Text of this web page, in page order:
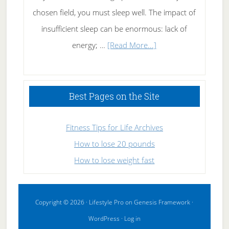
chosen field, you must sleep well. The impact of
insufficient sleep can be enormous: lack of
energy; … [Read More...]
Sleeping
Best Pages on the Site
Fitness Tips for Life Archives
How to lose 20 pounds
How to lose weight fast
Copyright © 2026 · Lifestyle ProonGenesis Framework ·
WordPress · Log in